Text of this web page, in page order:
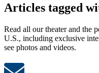
Articles tagged
Read all our theater and the
U.S., including exclusive
see photos and videos.